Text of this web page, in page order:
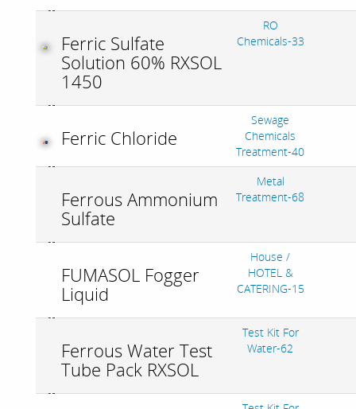
Ferric Sulfate
Solution 60% RXSOL
1450
RO
Chemicals-33
Ferric Chloride
Sewage
Chemicals
Treatment-40
Ferrous Ammonium
Sulfate
Metal
Treatment-68
FUMASOL Fogger
Liquid
House /
HOTEL &
CATERING-15
Ferrous Water Test
Tube Pack RXSOL
Test Kit For
Water-62